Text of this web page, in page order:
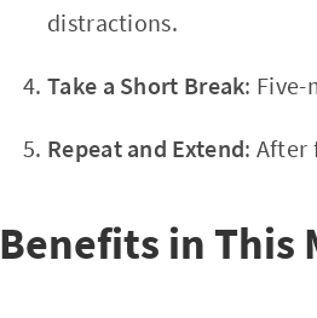
distractions.
Take a Short Break:
Repeat and Extend: After
Benefits in This